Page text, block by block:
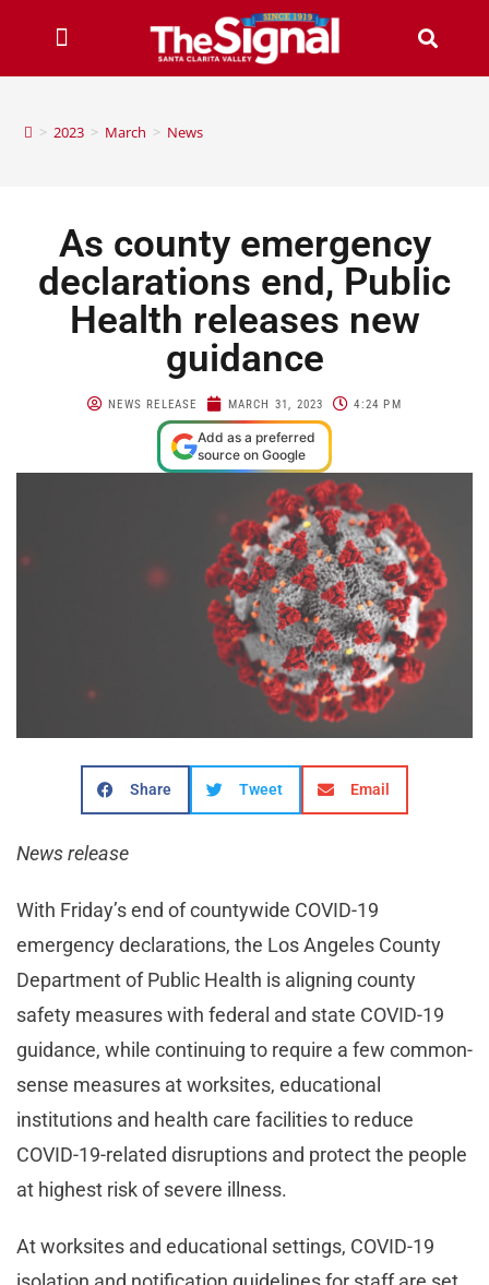
> 2023 > March > News
As county emergency
declarations end, Public
Health releases new
guidance
NEWS RELEASE MARCH 31, 2023 4:24 PM
Add as a preferred
source on Google
Share Tweet Email
News release
With Friday’s end of countywide COVID-19
emergency declarations, the Los Angeles County
Department of Public Health is aligning county
safety measures with federal and state COVID-19
guidance, while continuing to require a few common-
sense measures at worksites, educational
institutions and health care facilities to reduce
COVID-19-related disruptions and protect the people
at highest risk of severe illness.
At worksites and educational settings, COVID-19